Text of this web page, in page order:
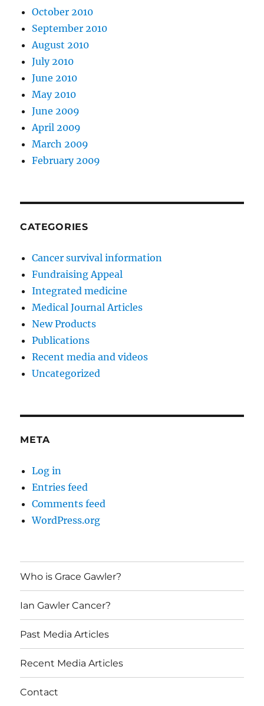
October 2010
September 2010
August 2010
July 2010
June 2010
May 2010
June 2009
April 2009
March 2009
February 2009
CATEGORIES
Cancer survival information
Fundraising Appeal
Integrated medicine
Medical Journal Articles
New Products
Publications
Recent media and videos
Uncategorized
META
Log in
Entries feed
Comments feed
WordPress.org
Who is Grace Gawler?
Ian Gawler Cancer?
Past Media Articles
Recent Media Articles
Contact